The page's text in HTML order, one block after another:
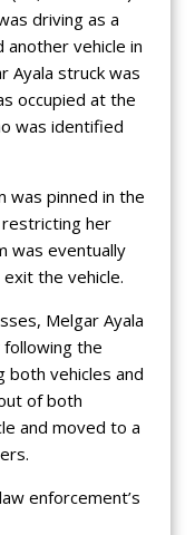
driving as a
another vehicle in
Ayala struck was
occupied at the
was identified
was pinned in the
restricting her
was eventually
the vehicle.
Melgar Ayala
the
both vehicles and
of both
and moved to a
enforcement’s